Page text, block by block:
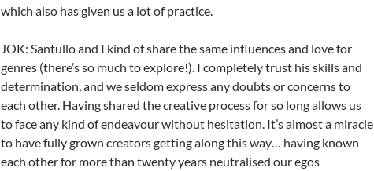
which also has given us a lot of practice.
JOK: Santullo and I kind of share the same influences and love for
genres (there’s so much to explore!). I completely trust his skills and
determination, and we seldom express any doubts or concerns to
each other. Having shared the creative process for so long allows us
to face any kind of endeavour without hesitation. It’s almost a miracle
to have fully grown creators getting along this way… having known
each other for more than twenty years neutralised our egos